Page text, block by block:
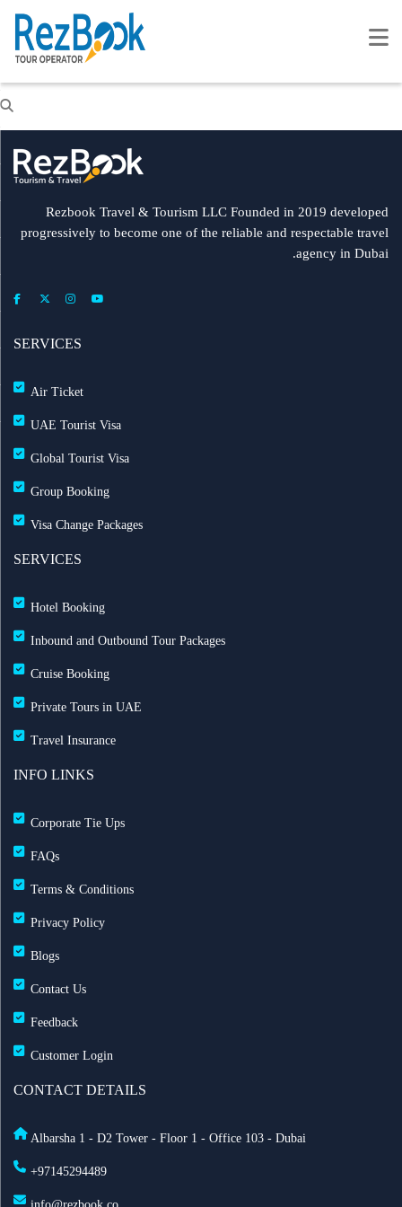
Rezbook Travel & Tourism LLC Founded in 2019 developed
progressively to become one of the reliable and respectable travel
agency in Dubai.
SERVICES
Air Ticket
UAE Tourist Visa
Global Tourist Visa
Group Booking
Visa Change Packages
SERVICES
Hotel Booking
Inbound and Outbound Tour Packages
Cruise Booking
Private Tours in UAE
Travel Insurance
INFO LINKS
Corporate Tie Ups
FAQs
Terms & Conditions
Privacy Policy
Blogs
Contact Us
Feedback
Customer Login
CONTACT DETAILS
Albarsha 1 - D2 Tower - Floor 1 - Office 103 - Dubai
+97145294489